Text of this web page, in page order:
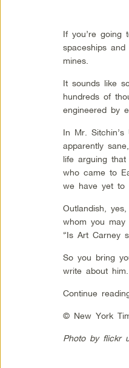
If you’re
spaceships
mines.
It sounds like
hundreds of
engineered by
In Mr.
apparently
life arguing
who came to
we have yet to
Outlandish,
whom you
“Is Art Carney
So you bring
write about
Continue
© New York
Photo by flickr